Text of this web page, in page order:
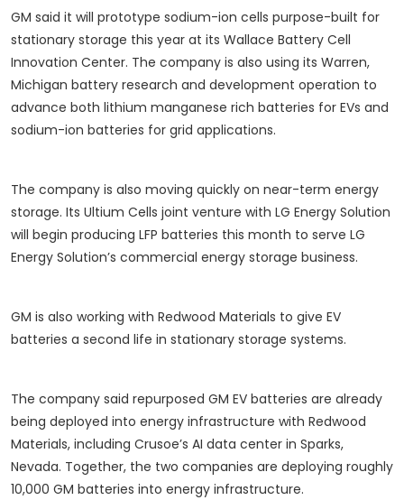
GM said it will prototype sodium-ion cells purpose-built for
stationary storage this year at its Wallace Battery Cell
Innovation Center. The company is also using its Warren,
Michigan battery research and development operation to
advance both lithium manganese rich batteries for EVs and
sodium-ion batteries for grid applications.
The company is also moving quickly on near-term energy
storage. Its Ultium Cells joint venture with LG Energy Solution
will begin producing LFP batteries this month to serve LG
Energy Solution’s commercial energy storage business.
GM is also working with Redwood Materials to give EV
batteries a second life in stationary storage systems.
The company said repurposed GM EV batteries are already
being deployed into energy infrastructure with Redwood
Materials, including Crusoe’s AI data center in Sparks,
Nevada. Together, the two companies are deploying roughly
10,000 GM batteries into energy infrastructure.